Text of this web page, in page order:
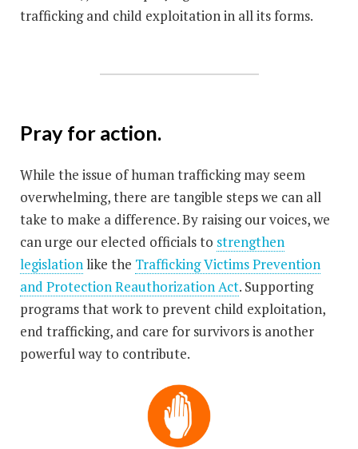
trafficking and child exploitation in all its forms.
Pray for action.
While the issue of human trafficking may seem
overwhelming, there are tangible steps we can all
take to make a difference. By raising our voices, we
can urge our elected officials to strengthen
legislationlike the Trafficking Victims Prevention
and Protection Reauthorization Act. Supporting
programs that work to prevent child exploitation,
end trafficking, and care for survivors is another
powerful way to contribute.